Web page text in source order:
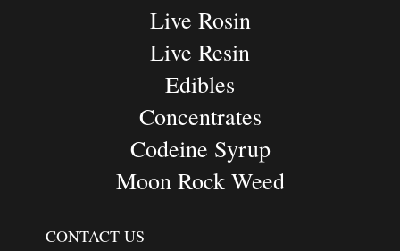
Live Rosin
Live Resin
Edibles
Concentrates
Codeine Syrup
Moon Rock Weed
CONTACT US